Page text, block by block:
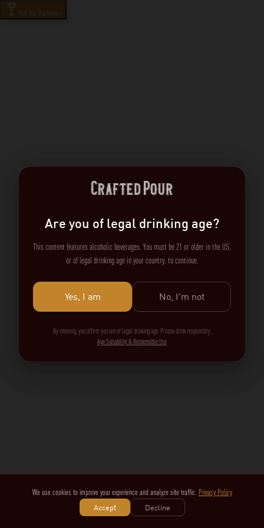
Ask the Bartender
We use cookies to improve your experience and analyze site traffic. Privacy Policy
Accept
Decline
Are you of legal drinking age?
This content features alcoholic beverages. You must be 21 or older in the US,
or of legal drinking age in your country, to continue.
Yes, I am No, I'm not
By entering, you affirm you are of legal drinking age. Please drink responsibly.
Age Suitability & Responsible Use